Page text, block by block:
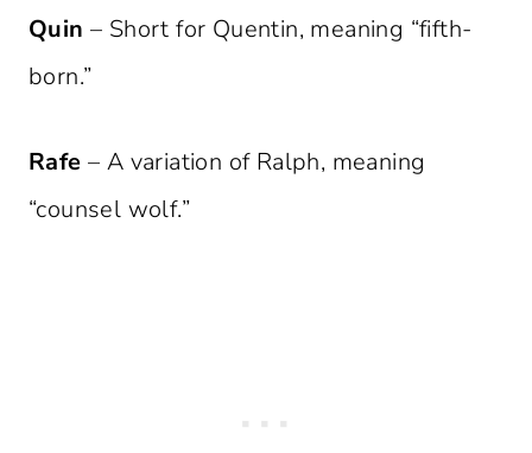
Quin – Short for Quentin, meaning “fifth-
born.”
Rafe – A variation of Ralph, meaning
“counsel wolf.”